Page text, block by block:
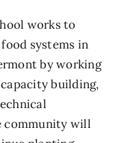
works to
systems in
by working
building,
community will